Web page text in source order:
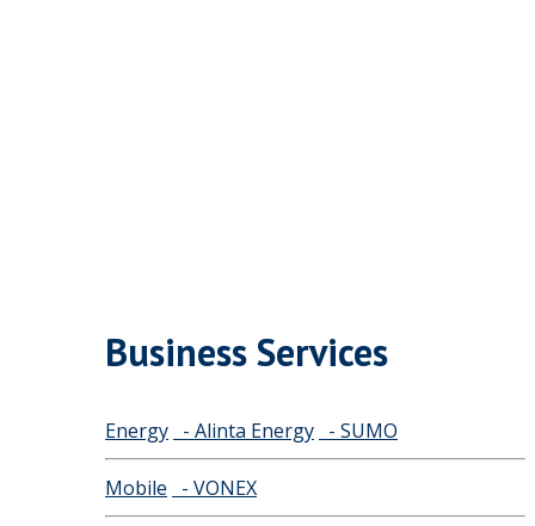
Business Services
Energy - Alinta Energy - SUMO
Mobile - VONEX